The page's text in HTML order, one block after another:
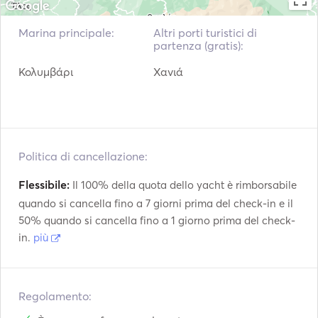
snorkels)
•	2 paddle boards
•	Fuel
2.	Full Day / Half Day Cruise to Menies Beach –
Hironisia Bay.
Escape the crowds and explore the virgin side of Crete
Marina principale:
Κολυμβάρι
Altri porti turistici di
partenza (gratis):
Χανιά
Politica di cancellazione:
Flessibile: Il 100% della quota dello yacht è rimborsabile
quando si cancella fino a 7 giorni prima del check-in e il
50% quando si cancella fino a 1 giorno prima del check-
in. più
Regolamento: